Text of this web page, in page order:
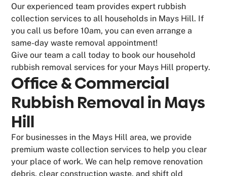
Our experienced team provides expert rubbish
collection services to all households in Mays Hill. If
you call us before 10am, you can even arrange a
same-day waste removal appointment!
Give our team a call today to book our household
rubbish removal services for your Mays Hill property.
Office & Commercial
Rubbish Removal in Mays
Hill
For businesses in the Mays Hill area, we provide
premium waste collection services to help you clear
your place of work. We can help remove renovation
debris, clear construction waste, and shift old